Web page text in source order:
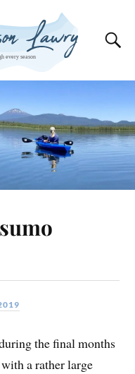
the final months
a rather large